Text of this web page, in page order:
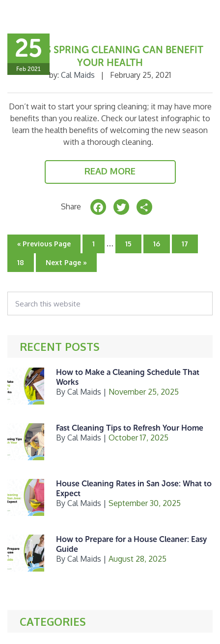
b
o
o
k
e
r
e
5 WAYS SPRING CLEANING CAN BENEFIT
YOUR HEALTH
25
Feb 2021
by: Cal Maids | February 25, 2021
Don’t wait to start your spring cleaning; it may have more
benefits than you realize. Check our latest infographic to
learn the health benefits of welcoming the new season
with a thorough cleaning.
READ MORE
Share F
k
T
it
t
a
r
« Go
Previous Page
Go
to
1
Interim
pages
…
Go
to
15
Go
to
16
Go
to
17
Go
to
18
Go
to
Next Page »
this
website
RECENT POSTS
How to Make a Cleaning Schedule That
Works
By Cal Maids | November 25, 2025
Fast Cleaning Tips to Refresh Your Home
By Cal Maids | October 17, 2025
House Cleaning Rates in San Jose: What to
Expect
By Cal Maids | September 30, 2025
How to Prepare for a House Cleaner: Easy
Guide
By Cal Maids | August 28, 2025
CATEGORIES